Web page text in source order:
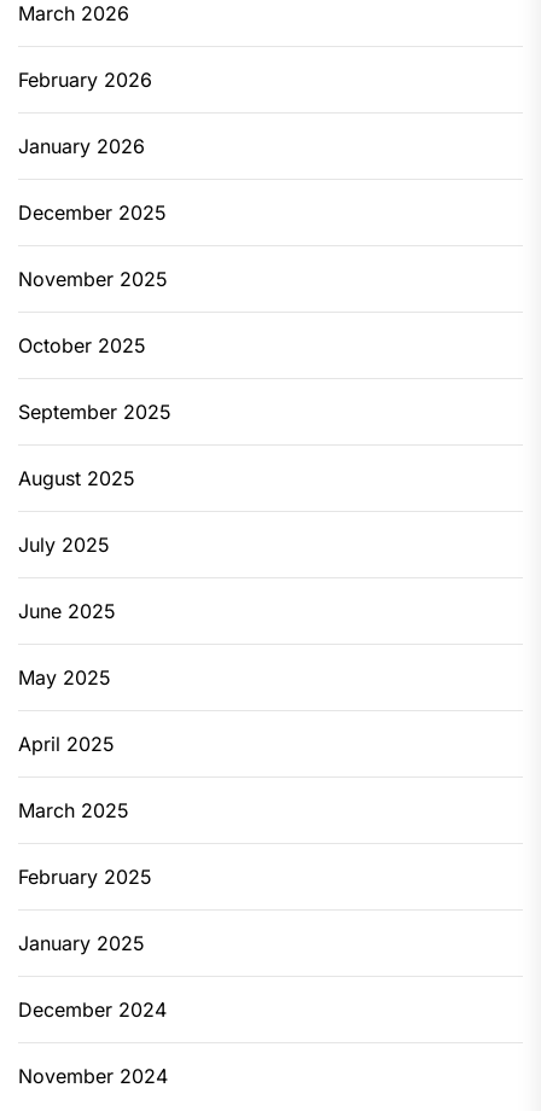
March 2026
February 2026
January 2026
December 2025
November 2025
October 2025
September 2025
August 2025
July 2025
June 2025
May 2025
April 2025
March 2025
February 2025
January 2025
December 2024
November 2024